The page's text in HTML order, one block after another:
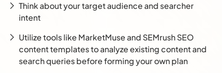
Think about your target audience and searcher
intent
Utilize tools like MarketMuse and SEMrush SEO
content templates to analyze existing content and
search queries before forming your own plan